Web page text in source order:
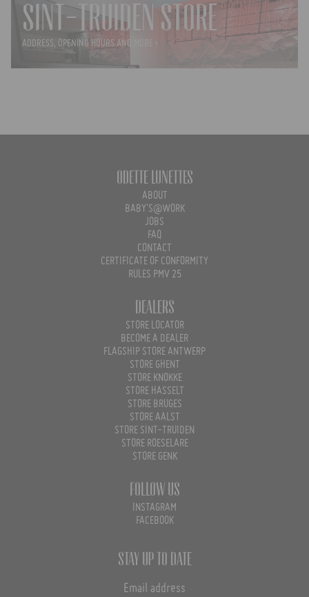
SINT-TRUIDEN STORE
ADDRESS, OPENING HOURS AND MORE ›
Odette Lunettes
ABOUT
BABY'S@WORK
JOBS
FAQ
CONTACT
CERTIFICATE OF CONFORMITY
RULES PMV 25
Dealers
STORE LOCATOR
BECOME A DEALER
FLAGSHIP STORE ANTWERP
STORE GHENT
STORE KNOKKE
STORE HASSELT
STORE BRUGES
STORE AALST
STORE SINT-TRUIDEN
STORE ROESELARE
STORE GENK
Follow us
INSTAGRAM
FACEBOOK
Stay up to date